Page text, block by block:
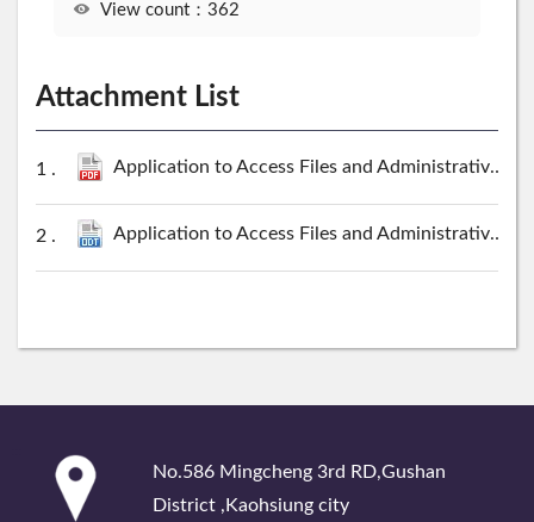
View count：362
Attachment List
Application to Access Files and Administrative Information Kaohsiung Branch,Taiwan High Prosecutors Office.pdf
Application to Access Files and Administrative Information Kaohsiung Branch,Taiwan High Prosecutors Office.odt
No.586 Mingcheng 3rd RD,Gushan
District ,Kaohsiung city